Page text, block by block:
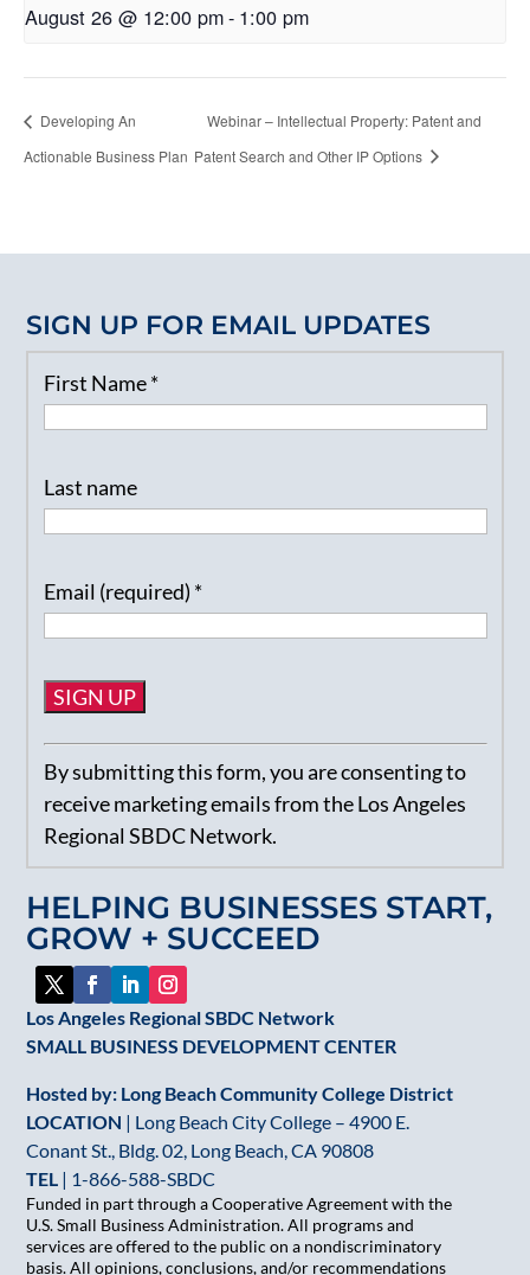
August 26 @ 12:00 pm- 1:00 pm
Developing An
Actionable Business Plan
Webinar – Intellectual Property: Patent and
Patent Search and Other IP Options
HELPING BUSINESSES START,
GROW + SUCCEED
Los Angeles Regional SBDC Network
SMALL BUSINESS DEVELOPMENT CENTER
Hosted by: Long Beach Community College District
LOCATION | Long Beach City College – 4900 E.
Conant St., Bldg. 02, Long Beach, CA 90808
TEL | 1-866-588-SBDC
Funded in part through a Cooperative Agreement with the
U.S. Small Business Administration. All programs and
services are offered to the public on a nondiscriminatory
basis. All opinions, conclusions, and/or recommendations
SIGN UP FOR EMAIL UPDATES
First Name*
Last name
Email (required) *
Constant
Contact
Use.
Please
leave
this
field
blank.
By submitting this form, you are consenting to
receive marketing emails from the Los Angeles
Regional SBDC Network.